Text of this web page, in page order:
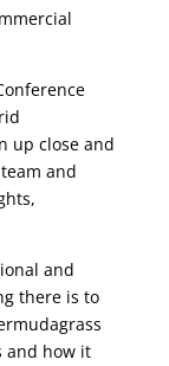
up close and
and
and
there is to
and how it